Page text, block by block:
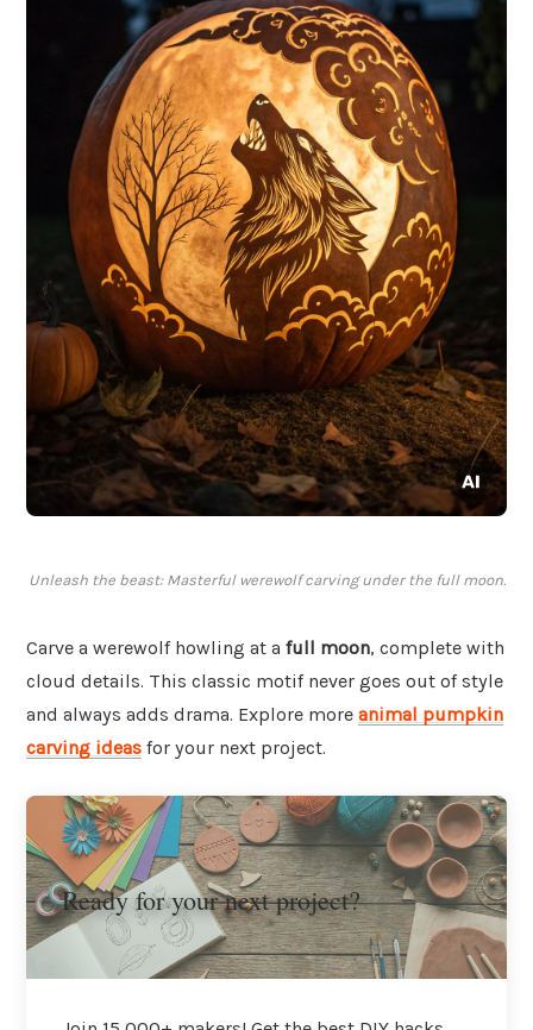
Unleash the beast: Masterful werewolf carving under the full moon.
Carve a werewolf howling at a full moon, complete with
cloud details. This classic motif never goes out of style
and always adds drama. Explore more animal pumpkin
carving ideas for your next project.
Ready for your next project?